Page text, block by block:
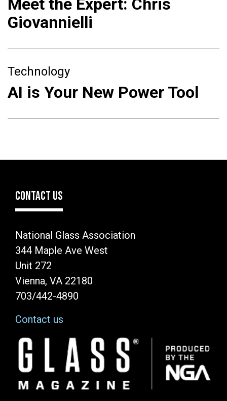
Meet the Expert: Chris
Giovannielli
Technology
AI is Your New Power Tool
CONTACT US
National Glass Association
344 Maple Ave West
Unit 272
Vienna, VA 22180
703/442-4890
Contact us
Image